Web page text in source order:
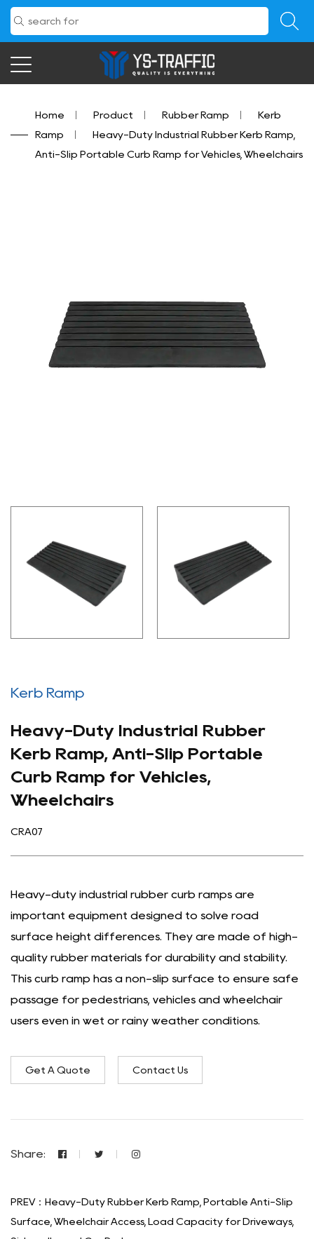
Home Product Rubber Ramp Kerb
Ramp Heavy-Duty Industrial Rubber Kerb Ramp,
Anti-Slip Portable Curb Ramp for Vehicles, Wheelchairs
Kerb Ramp
Heavy-Duty Industrial Rubber
Kerb Ramp, Anti-Slip Portable
Curb Ramp for Vehicles,
Wheelchairs
CRA07
Heavy-duty industrial rubber curb ramps are
important equipment designed to solve road
surface height differences. They are made of high-
quality rubber materials for durability and stability.
This curb ramp has a non-slip surface to ensure safe
passage for pedestrians, vehicles and wheelchair
users even in wet or rainy weather conditions.
Get A Quote Contact Us
Share:
PREV：Heavy-Duty Rubber Kerb Ramp, Portable Anti-Slip
Surface, Wheelchair Access, Load Capacity for Driveways,